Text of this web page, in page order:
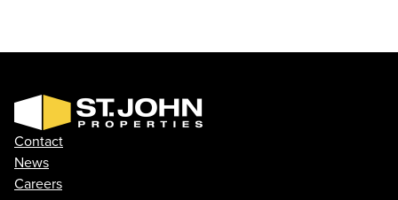
Contact
News
Careers